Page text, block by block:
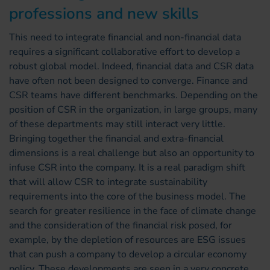
professions and new skills
This need to integrate financial and non-financial data
requires a significant collaborative effort to develop a
robust global model. Indeed, financial data and CSR data
have often not been designed to converge. Finance and
CSR teams have different benchmarks. Depending on the
position of CSR in the organization, in large groups, many
of these departments may still interact very little.
Bringing together the financial and extra-financial
dimensions is a real challenge but also an opportunity to
infuse CSR into the company. It is a real paradigm shift
that will allow CSR to integrate sustainability
requirements into the core of the business model. The
search for greater resilience in the face of climate change
and the consideration of the financial risk posed, for
example, by the depletion of resources are ESG issues
that can push a company to develop a circular economy